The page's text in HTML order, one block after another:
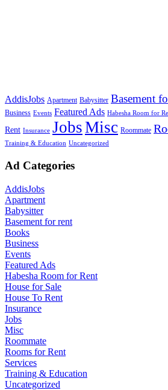
AddisJobs Apartment Babysitter Basement
Business Events Featured Ads Habesha Room for
Rent Insurance JobsMisc Roommate
Training & Education Uncategorized
Ad Categories
AddisJobs
Apartment
Babysitter
Basement for rent
Books
Business
Events
Featured Ads
Habesha Room for Rent
House for Sale
House To Rent
Insurance
Jobs
Misc
Roommate
Rooms for Rent
Services
Training & Education
Uncategorized